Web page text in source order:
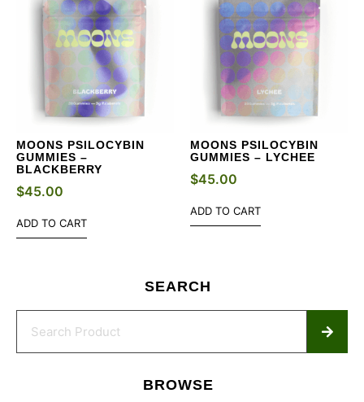
SEARCH
BROWSE
MOONS PSILOCYBIN
GUMMIES –
BLACKBERRY
$45.00
ADD TO CART
MOONS PSILOCYBIN
GUMMIES – LYCHEE
$45.00
ADD TO CART